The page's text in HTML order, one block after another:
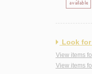
Look
View items
View items